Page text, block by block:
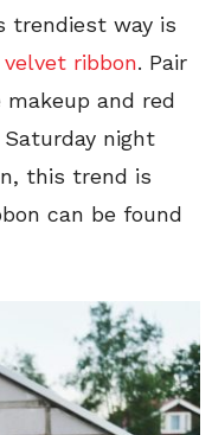
trendiest way is
velvet ribbon. Pair
and red
night
this trend is
can be found